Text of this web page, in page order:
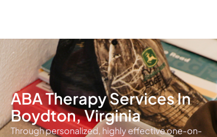
ABA Therapy Services In
Boydton, Virginia
Through personalized, highly effective one-on-